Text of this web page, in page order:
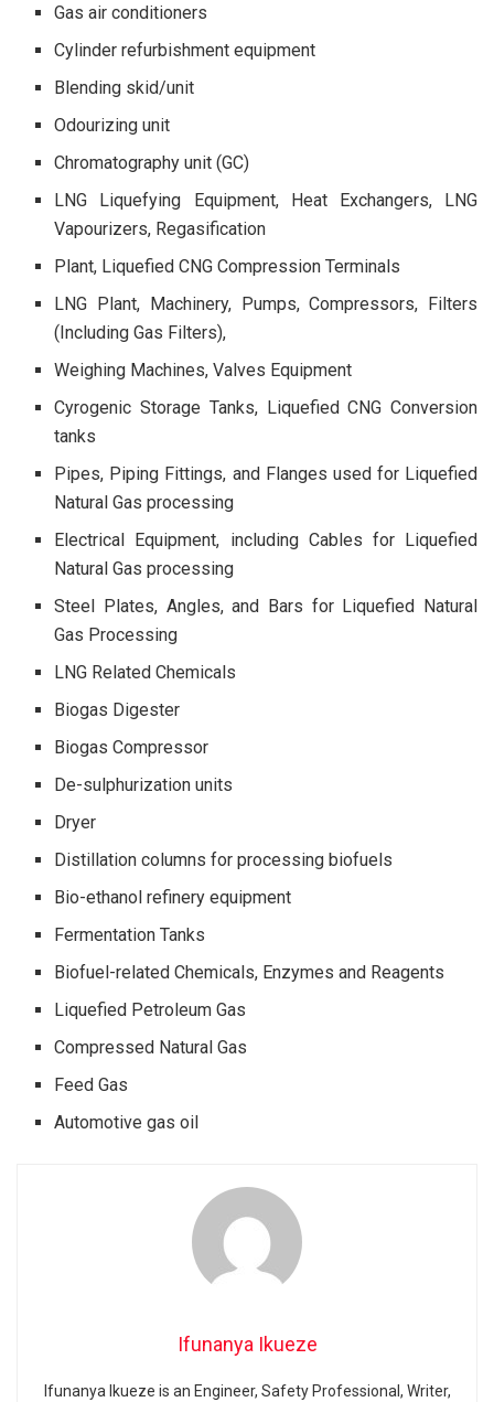
Gas air conditioners
Cylinder refurbishment equipment
Blending skid/unit
Odourizing unit
Chromatography unit (GC)
LNG Liquefying Equipment, Heat Exchangers, LNG
Vapourizers, Regasification
Plant, Liquefied CNG Compression Terminals
LNG Plant, Machinery, Pumps, Compressors, Filters
(Including Gas Filters),
Weighing Machines, Valves Equipment
Cyrogenic Storage Tanks, Liquefied CNG Conversion
tanks
Pipes, Piping Fittings, and Flanges used for Liquefied
Natural Gas processing
Electrical Equipment, including Cables for Liquefied
Natural Gas processing
Steel Plates, Angles, and Bars for Liquefied Natural
Gas Processing
LNG Related Chemicals
Biogas Digester
Biogas Compressor
De-sulphurization units
Dryer
Distillation columns for processing biofuels
Bio-ethanol refinery equipment
Fermentation Tanks
Biofuel-related Chemicals, Enzymes and Reagents
Liquefied Petroleum Gas
Compressed Natural Gas
Feed Gas
Automotive gas oil
Ifunanya Ikueze
Ifunanya Ikueze is an Engineer, Safety Professional, Writer,